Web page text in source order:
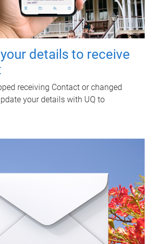
details to receive
receiving Contact or changed
your details with UQ to